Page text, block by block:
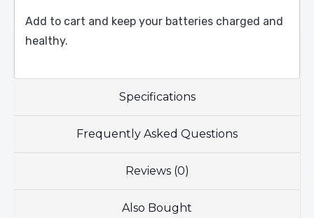
Add to cart and keep your batteries charged and
healthy.
Specifications
Frequently Asked Questions
Reviews (0)
Also Bought